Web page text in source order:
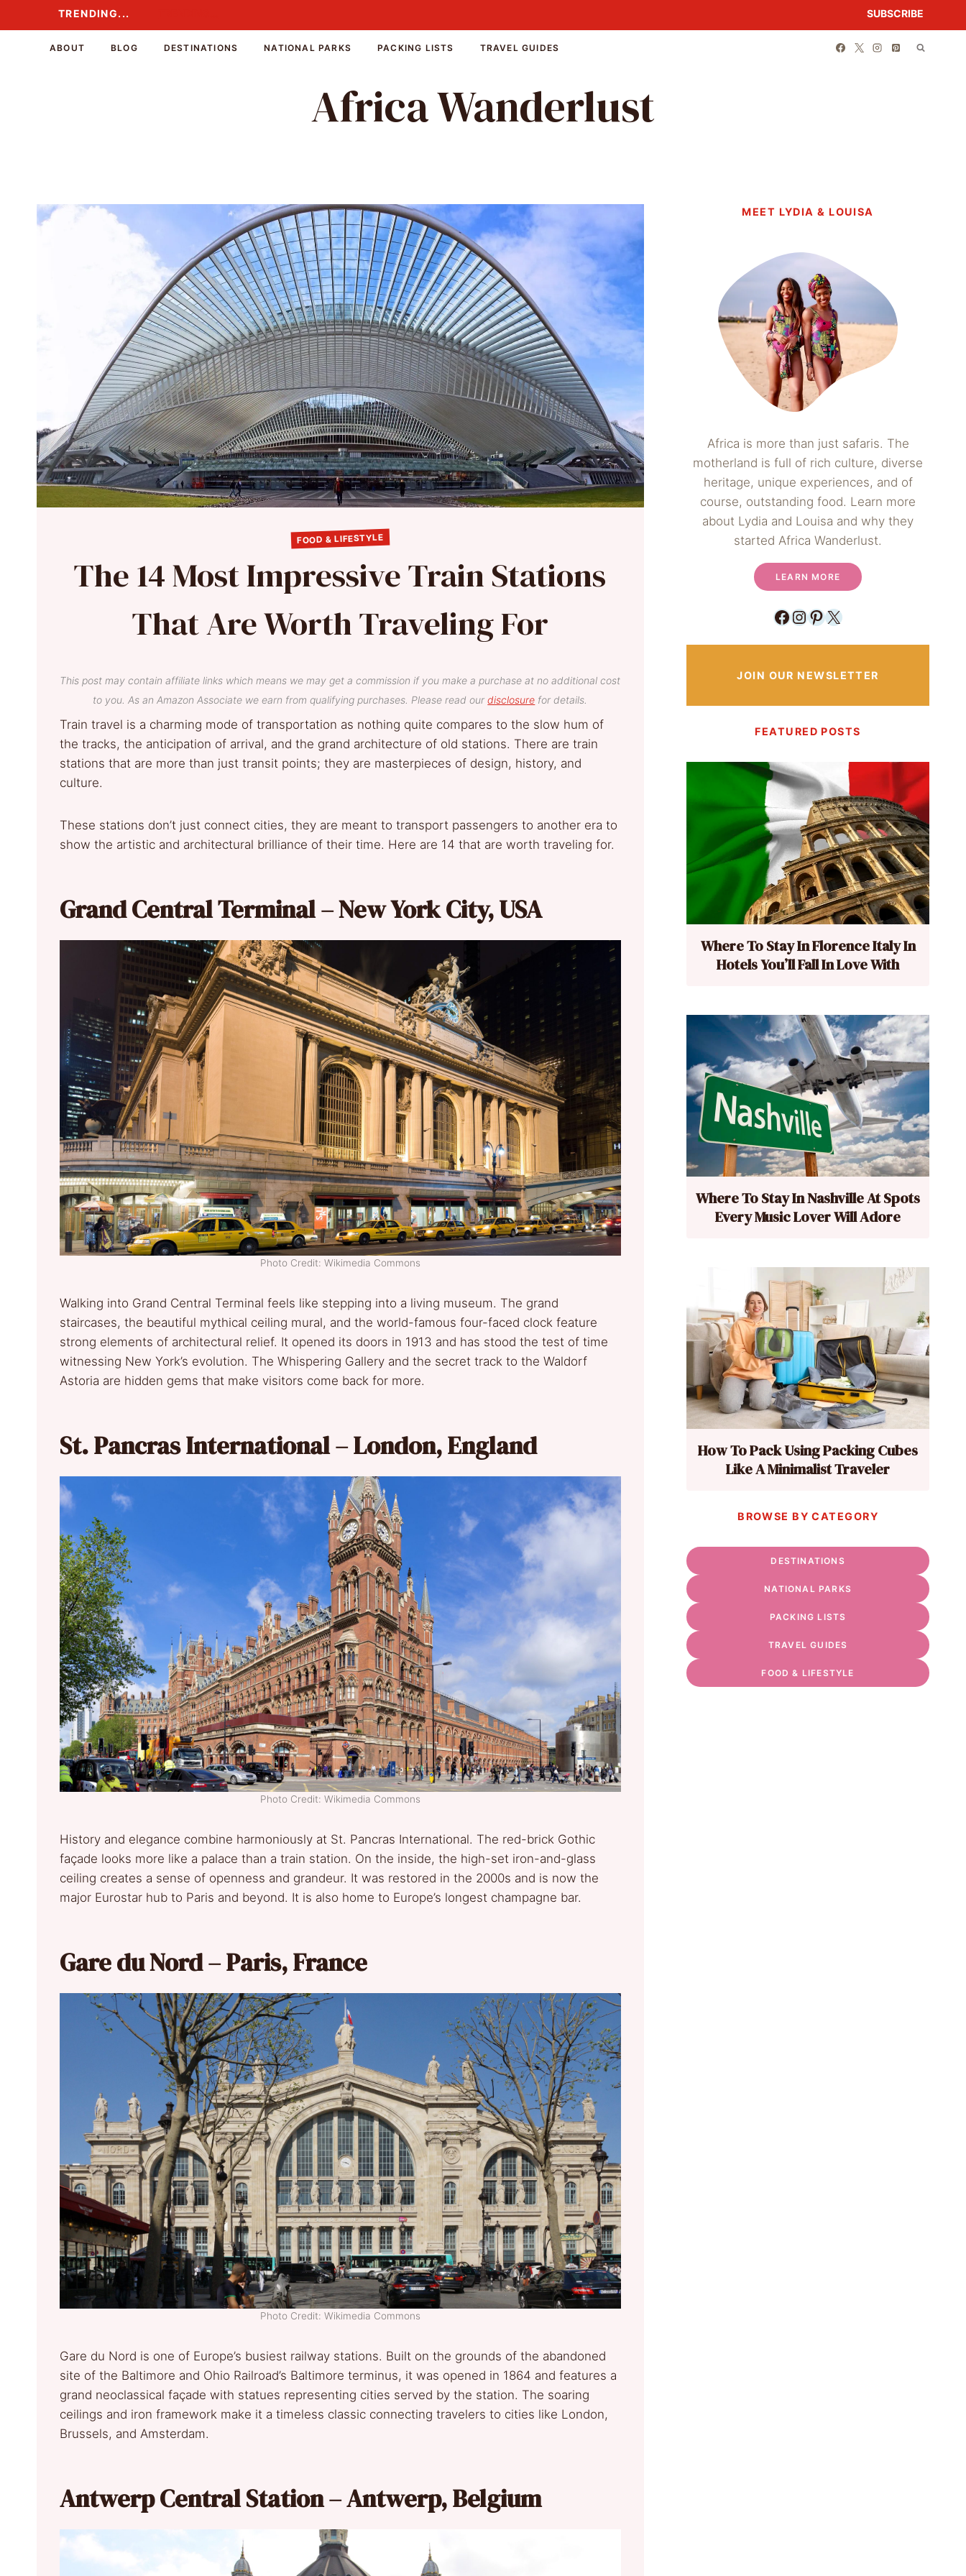
to
TRENDING... SUBSCRIBE
ABOUT BLOG DESTINATIONS NATIONAL PARKS PACKING LISTS TRAVEL GUIDES
Africa Wanderlust
FOOD & LIFESTYLE
The 14 Most Impressive Train Stations
That Are Worth Traveling For
This post may contain affiliate links which means we may get a commission if you make a purchase at no additional cost
to you. As an Amazon Associate we earn from qualifying purchases. Please read ourdisclosure for details.
Train travel is a charming mode of transportation as nothing quite compares to the slow hum of
the tracks, the anticipation of arrival, and the grand architecture of old stations. There are train
stations that are more than just transit points; they are masterpieces of design, history, and
culture.
These stations don’t just connect cities, they are meant to transport passengers to another era to
show the artistic and architectural brilliance of their time. Here are 14 that are worth traveling for.
Grand Central Terminal – New York City, USA
Photo Credit: Wikimedia Commons
Walking into Grand Central Terminal feels like stepping into a living museum. The grand
staircases, the beautiful mythical ceiling mural, and the world-famous four-faced clock feature
strong elements of architectural relief. It opened its doors in 1913 and has stood the test of time
witnessing New York’s evolution. The Whispering Gallery and the secret track to the Waldorf
Astoria are hidden gems that make visitors come back for more.
St. Pancras International – London, England
Photo Credit: Wikimedia Commons
History and elegance combine harmoniously at St. Pancras International. The red-brick Gothic
façade looks more like a palace than a train station. On the inside, the high-set iron-and-glass
ceiling creates a sense of openness and grandeur. It was restored in the 2000s and is now the
major Eurostar hub to Paris and beyond. It is also home to Europe’s longest champagne bar.
Gare du Nord – Paris, France
Photo Credit: Wikimedia Commons
Gare du Nord is one of Europe’s busiest railway stations. Built on the grounds of the abandoned
site of the Baltimore and Ohio Railroad’s Baltimore terminus, it was opened in 1864 and features a
grand neoclassical façade with statues representing cities served by the station. The soaring
ceilings and iron framework make it a timeless classic connecting travelers to cities like London,
Brussels, and Amsterdam.
Antwerp Central Station – Antwerp, Belgium
MEET LYDIA & LOUISA
Africa is more than just safaris. The
motherland is full of rich culture, diverse
heritage, unique experiences, and of
course, outstanding food. Learn more
about Lydia and Louisa and why they
started Africa Wanderlust.
LEARN MORE
Facebook
Instagram
Pinterest
X
JOIN OUR NEWSLETTER
FEATURED POSTS
Where To Stay In Florence Italy In
Hotels You’ll Fall In Love With
Where To Stay In Nashville At Spots
Every Music Lover Will Adore
How To Pack Using Packing Cubes
Like A Minimalist Traveler
BROWSE BY CATEGORY
DESTINATIONS
NATIONAL PARKS
PACKING LISTS
TRAVEL GUIDES
FOOD & LIFESTYLE